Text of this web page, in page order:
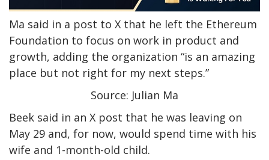
Ma said in a post to X that he left the Ethereum
Foundation to focus on work in product and
growth, adding the organization “is an amazing
place but not right for my next steps.”
Source: Julian Ma
Beek said in an X post that he was leaving on
May 29 and, for now, would spend time with his
wife and 1-month-old child.